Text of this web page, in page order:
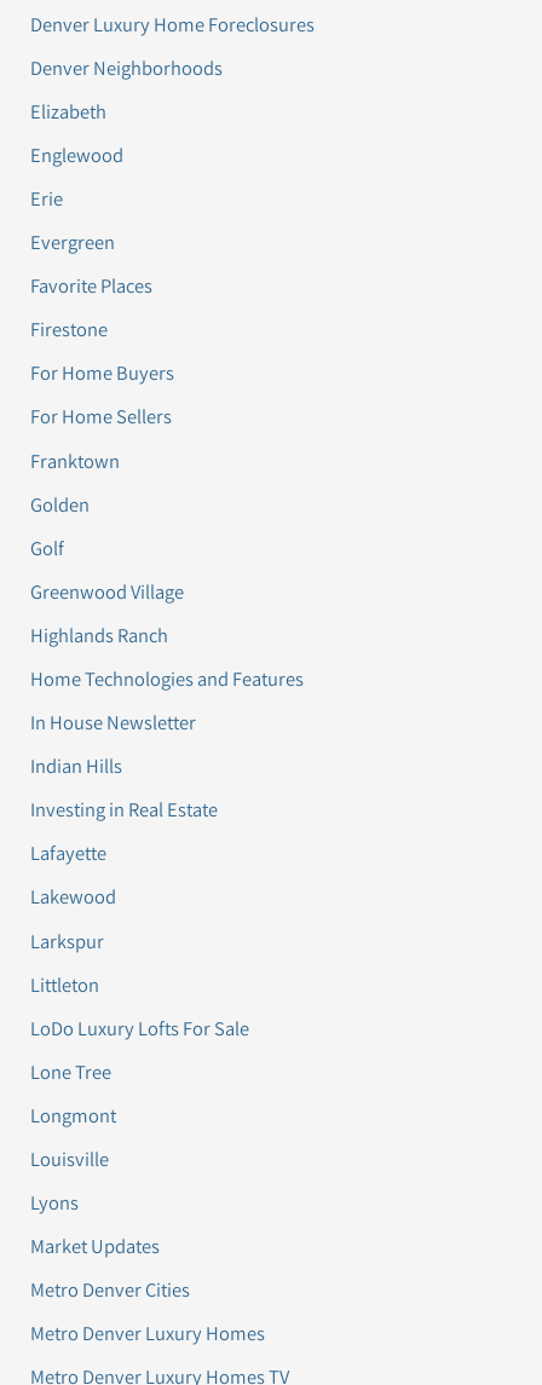
Denver Luxury Home Foreclosures
Denver Neighborhoods
Elizabeth
Englewood
Erie
Evergreen
Favorite Places
Firestone
For Home Buyers
For Home Sellers
Franktown
Golden
Golf
Greenwood Village
Highlands Ranch
Home Technologies and Features
In House Newsletter
Indian Hills
Investing in Real Estate
Lafayette
Lakewood
Larkspur
Littleton
LoDo Luxury Lofts For Sale
Lone Tree
Longmont
Louisville
Lyons
Market Updates
Metro Denver Cities
Metro Denver Luxury Homes
Metro Denver Luxury Homes TV